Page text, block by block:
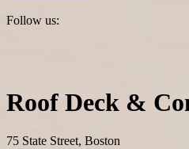
Follow us:
Roof Deck &
75 State Street, Boston